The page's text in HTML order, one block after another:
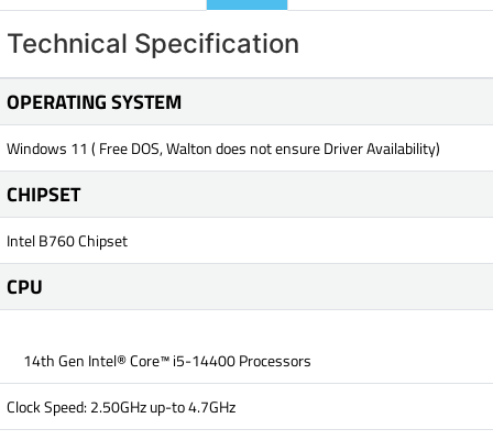
Technical Specification
OPERATING SYSTEM
Windows 11 ( Free DOS, Walton does not ensure Driver Availability)
CHIPSET
Intel B760 Chipset
CPU
14th Gen Intel® Core™ i5-14400 Processors
Clock Speed: 2.50GHz up-to 4.7GHz